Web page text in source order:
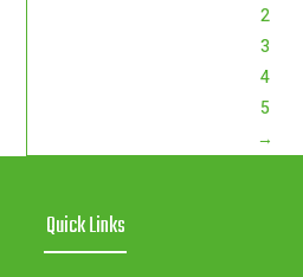
2
3
4
5
→
Quick Links